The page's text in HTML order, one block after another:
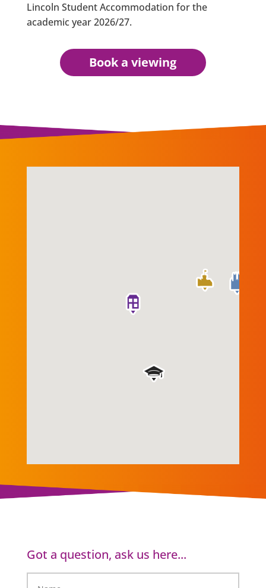
Lincoln Student Accommodation for the
academic year 2026/27.
Book a viewing
Got a question, ask us here...